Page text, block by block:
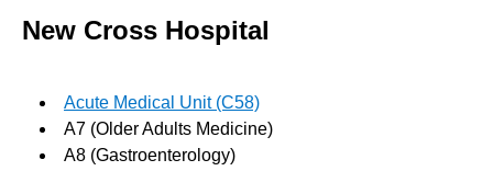
New Cross Hospital
Acute Medical Unit (C58)
A7 (Older Adults Medicine)
A8 (Gastroenterology)